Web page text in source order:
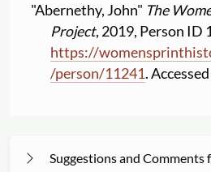
"Abernethy, John" The
Project, 2019, Person ID
https://
/person/11241.
Suggestions and Comments